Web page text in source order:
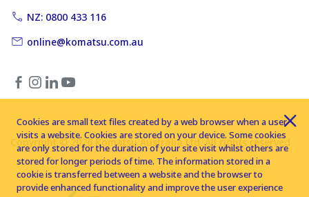
NZ: 0800 433 116
online@komatsu.com.au
Copyright © 2026 Komatsu Australia Ltd. All rights reserved
Cookies are small text files created by a web browser when a user
visits a website. Cookies are stored on your device. Some cookies
are only stored for the duration of your site visit whilst others are
stored for longer periods of time. The information stored in a
cookie is transferred between a website and the browser to
provide enhanced functionality and improve the user experience